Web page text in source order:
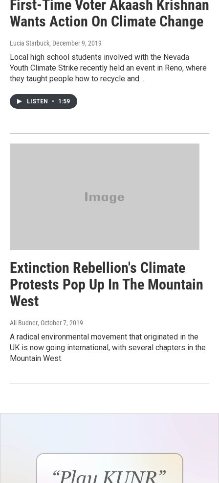
First-Time Voter Akaash Krishnan
Wants Action On Climate Change
Lucia Starbuck, December 9, 2019
Local high school students involved with the Nevada
Youth Climate Strike recently held an event in Reno, where
they taught people how to recycle and…
LISTEN • 1:59
Extinction Rebellion's Climate
Protests Pop Up In The Mountain
West
Ali Budner, October 7, 2019
A radical environmental movement that originated in the
UK is now going international, with several chapters in the
Mountain West.